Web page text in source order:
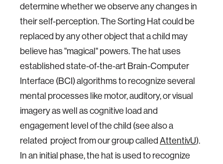
determine whether we observe any changes in
their self-perception. The Sorting Hat could be
replaced by any other object that a child may
believe has "magical" powers. The hat uses
established state-of-the-art Brain-Computer
Interface (BCI) algorithms to recognize several
mental processes like motor, auditory, or visual
imagery as well as cognitive load and
engagement level of the child (see also a
related project from our group calledAttentivU).
In an initial phase, the hat is used to recognize